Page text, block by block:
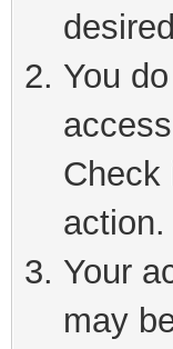
You
Check
action.
Your
may